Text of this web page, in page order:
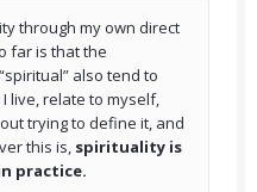
through my own direct
far is that the
also tend to
live, relate to myself,
trying to define it, and
this is, spirituality is
practice.